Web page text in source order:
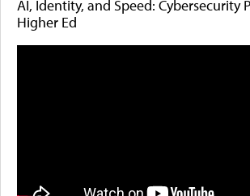
AI, Identity, and Speed: Cybersecurity
Higher Ed